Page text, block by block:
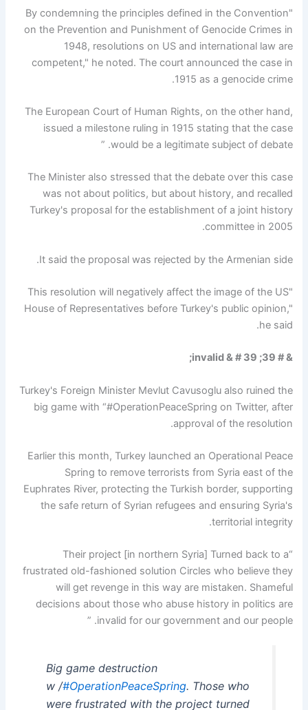
"By condemning the principles defined in the Convention
on the Prevention and Punishment of Genocide Crimes in
1948, resolutions on US and international law are
competent," he noted. The court announced the case in
1915 as a genocide crime.
The European Court of Human Rights, on the other hand,
issued a milestone ruling in 1915 stating that the case
would be a legitimate subject of debate. ”
The Minister also stressed that the debate over this case
was not about politics, but about history, and recalled
Turkey's proposal for the establishment of a joint history
committee in 2005.
It said the proposal was rejected by the Armenian side.
"This resolution will negatively affect the image of the US
House of Representatives before Turkey's public opinion,"
he said.
& # 39; invalid & # 39;
Turkey's Foreign Minister Mevlut Cavusoglu also ruined the
big game with “#OperationPeaceSpring on Twitter, after
approval of the resolution.
Earlier this month, Turkey launched an Operational Peace
Spring to remove terrorists from Syria east of the
Euphrates River, protecting the Turkish border, supporting
the safe return of Syrian refugees and ensuring Syria's
territorial integrity.
“Their project [in northern Syria] Turned back to a
frustrated old-fashioned solution Circles who believe they
will get revenge in this way are mistaken. Shameful
decisions about those who abuse history in politics are
invalid for our government and our people. ”
Big game destruction
w /#OperationPeaceSpring. Those who
were frustrated with the project turned